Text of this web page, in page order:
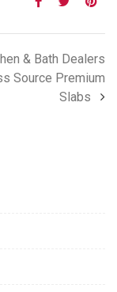
& Bath Dealers
Source Premium
Slabs